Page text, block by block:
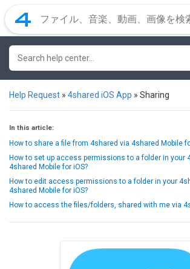
Help Request » 4shared iOS App » Sharing
In this article:
How to share a file from 4shared via 4shared Mobile
How to set up access permissions to a folder in your
4shared Mobile for iOS?
How to edit access permissions to a folder in your
4shared Mobile for iOS?
How to access the files/folders, shared with me via